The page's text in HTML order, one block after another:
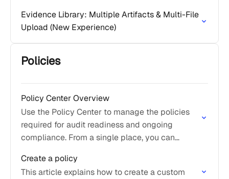
Evidence Library: Multiple Artifacts & Multi-File
Upload (New Experience)
Policies
Policy Center Overview
Use the Policy Center to manage the policies
required for audit readiness and ongoing
compliance. From a single place, you can
policies throughout…
Create a policy
This article explains how to create a custom